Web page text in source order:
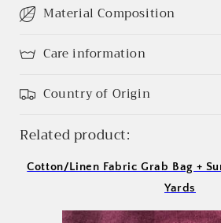
Material Composition
Care information
Country of Origin
Related product:
Cotton/Linen Fabric Grab Bag +
Yards